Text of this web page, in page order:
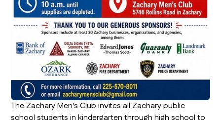
The Zachary Men's Club invites all Zachary public
school students in kindergarten through high school to